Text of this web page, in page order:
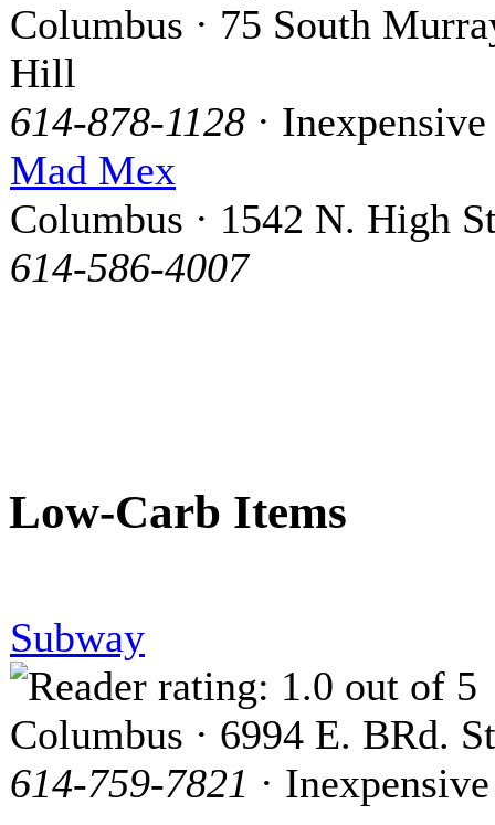
Columbus · 75 South
Hill
614-878-1128 · Inexpensive
Mad Mex
Columbus · 1542 N. High
614-586-4007
Low-Carb Items
Subway
Columbus · 6994 E. BRd.
614-759-7821 · Inexpensive